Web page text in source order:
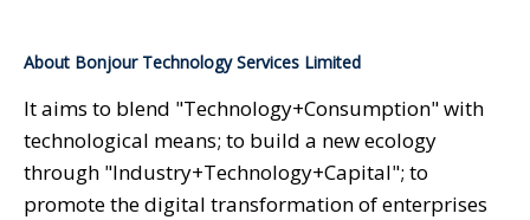
About Bonjour Technology Services Limited
It aims to blend "Technology+Consumption" with
technological means; to build a new ecology
through "Industry+Technology+Capital"; to
promote the digital transformation of enterprises